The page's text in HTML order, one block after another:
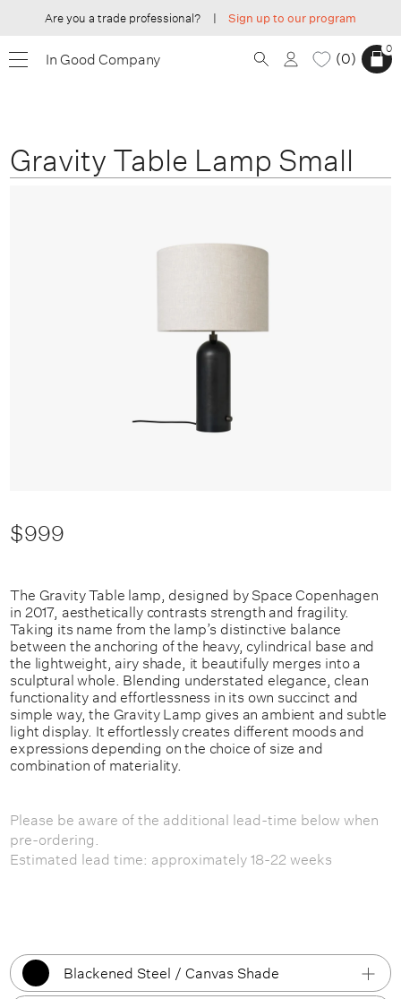
Are you a trade professional? | Sign up to our program
In Good Company 0
0
Gravity Table Lamp Small
$999
The Gravity Table lamp, designed by Space Copenhagen
in 2017, aesthetically contrasts strength and fragility.
Taking its name from the lamp’s distinctive balance
between the anchoring of the heavy, cylindrical base and
the lightweight, airy shade, it beautifully merges into a
sculptural whole. Blending understated elegance, clean
functionality and effortlessness in its own succinct and
simple way, the Gravity Lamp gives an ambient and subtle
light display. It effortlessly creates different moods and
expressions depending on the choice of size and
combination of materiality.
Please be aware of the additional lead-time below when
pre-ordering.
Estimated lead time: approximately 18-22 weeks
Blackened Steel / Canvas Shade